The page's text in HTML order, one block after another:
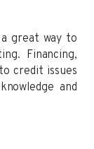
a great way to
Financing,
credit issues
and